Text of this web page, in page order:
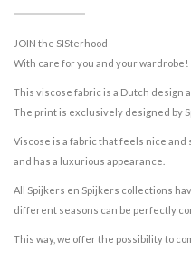
JOIN the SISterhood
With care for you and your wardrobe!
This viscose fabric is a Dutch design
The print is exclusively designed by
Viscose is a fabric that feels nice and
and has a luxurious appearance.
All Spijkers en Spijkers collections
different seasons can be perfectly
This way, we offer the possibility to